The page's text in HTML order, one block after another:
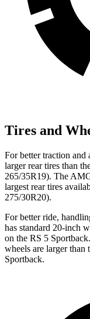
Tires and
For better traction and
larger rear tires than
265/35R19). The
largest rear tires
275/30R20).
For better ride,
has standard 20-inch
on the RS 5
wheels are larger
Sportback.